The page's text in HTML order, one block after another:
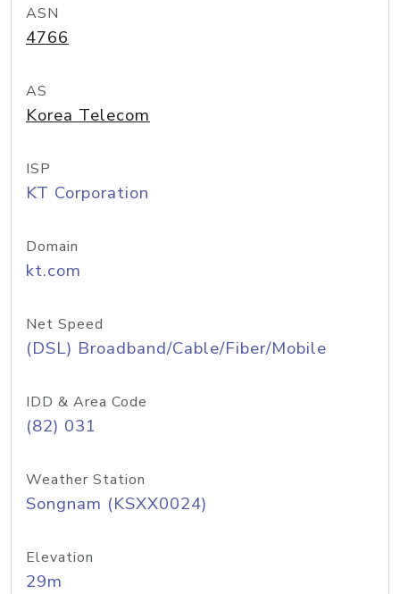
ASN
4766
AS
Korea Telecom
ISP
KT Corporation
Domain
kt.com
Net Speed
(DSL) Broadband/Cable/Fiber/Mobile
IDD & Area Code
(82) 031
Weather Station
Songnam (KSXX0024)
Elevation
29m